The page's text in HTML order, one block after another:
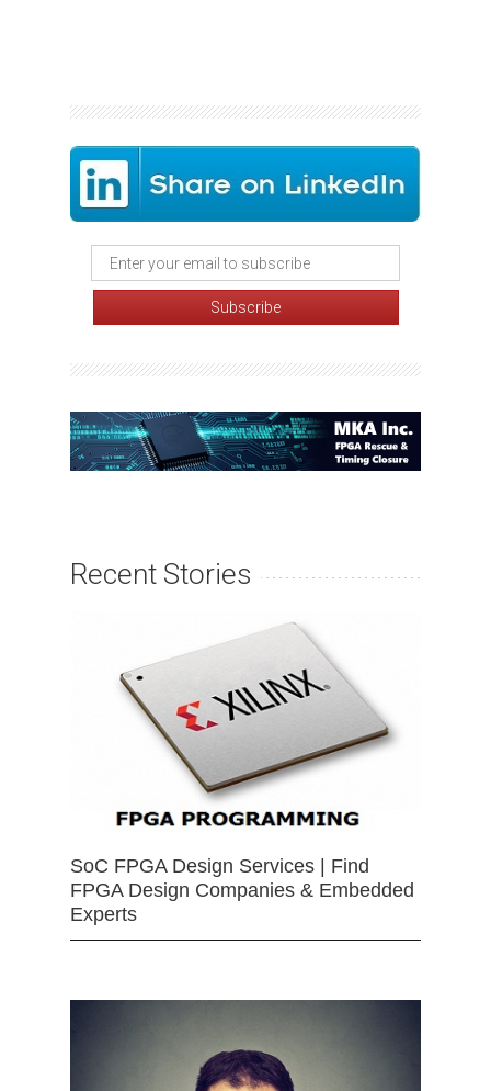
Recent Stories
SoC FPGA Design Services | Find
FPGA Design Companies & Embedded
Experts